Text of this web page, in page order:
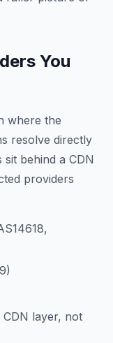
You
where the
resolve directly
behind a CDN
providers
layer, not